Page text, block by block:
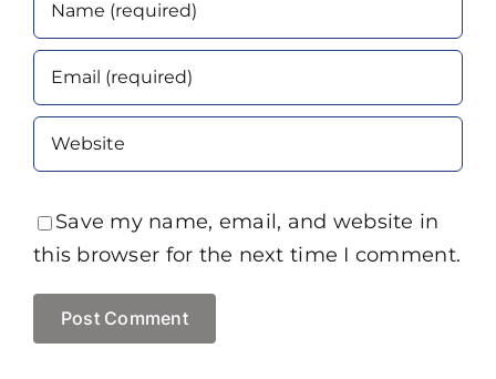
Save my name, email, and website in
this browser for the next time I comment.